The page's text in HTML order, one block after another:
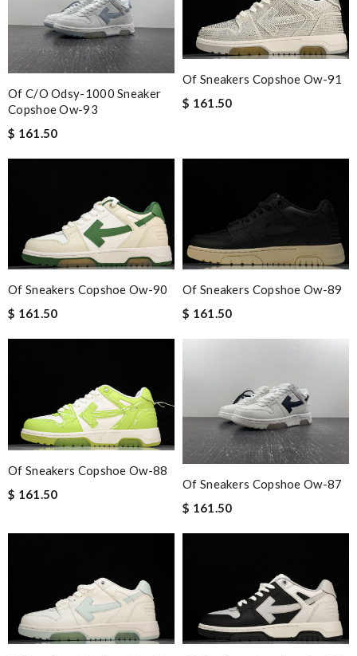
Of C/o Odsy-1000 Sneaker
Copshoe Ow-93
$ 161.50
Of Sneakers Copshoe Ow-91
$ 161.50
Of Sneakers Copshoe Ow-90
$ 161.50
Of Sneakers Copshoe Ow-89
$ 161.50
Of Sneakers Copshoe Ow-88
$ 161.50
Of Sneakers Copshoe Ow-87
$ 161.50